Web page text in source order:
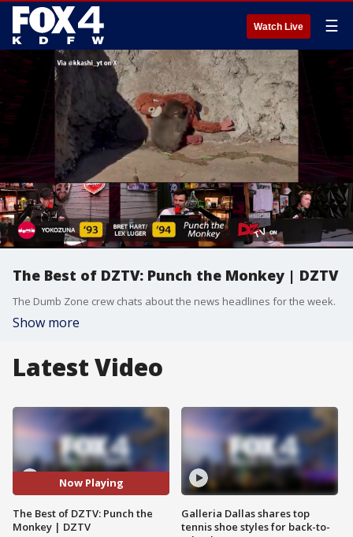
Watch Live ☰
The Best of DZTV: Punch the Monkey | DZTV
The Dumb Zone crew chats about the news headlines for the week.
Show more
Latest Video
Now Playing
The Best of DZTV: Punch the
Monkey | DZTV
Galleria Dallas shares top
tennis shoe styles for back-to-